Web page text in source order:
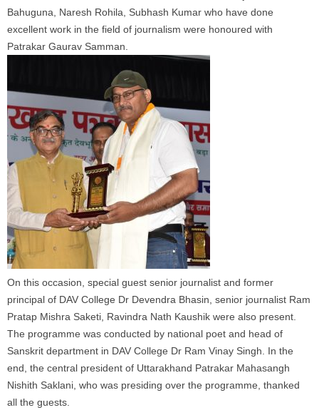
Bahuguna, Naresh Rohila, Subhash Kumar who have done
excellent work in the field of journalism were honoured with
Patrakar Gaurav Samman.
On this occasion, special guest senior journalist and former
principal of DAV College Dr Devendra Bhasin, senior journalist Ram
Pratap Mishra Saketi, Ravindra Nath Kaushik were also present.
The programme was conducted by national poet and head of
Sanskrit department in DAV College Dr Ram Vinay Singh. In the
end, the central president of Uttarakhand Patrakar Mahasangh
Nishith Saklani, who was presiding over the programme, thanked
all the guests.